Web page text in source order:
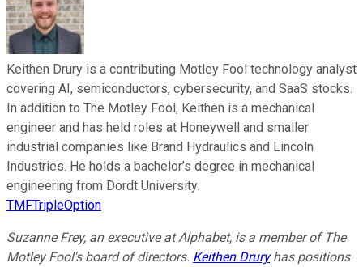
Keithen Drury is a contributing Motley Fool technology analyst
covering AI, semiconductors, cybersecurity, and SaaS stocks.
In addition to The Motley Fool, Keithen is a mechanical
engineer and has held roles at Honeywell and smaller
industrial companies like Brand Hydraulics and Lincoln
Industries. He holds a bachelor’s degree in mechanical
engineering from Dordt University.
TMFTripleOption
Suzanne Frey, an executive at Alphabet, is a member of The
Motley Fool's board of directors. Keithen Druryhas positions